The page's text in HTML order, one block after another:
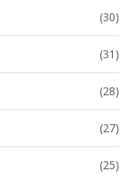
(30)
(31)
(28)
(27)
(25)